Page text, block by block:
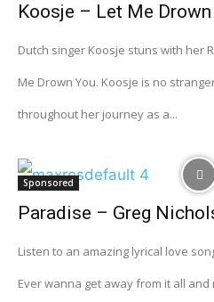
Koosje – Let Me
Dutch singer Koosje stuns with her
Me Drown You. Koosje is no
throughout her journey as a...
Sponsored
Paradise – Greg
Listen to an amazing lyrical love
Ever wanna get away from it all and